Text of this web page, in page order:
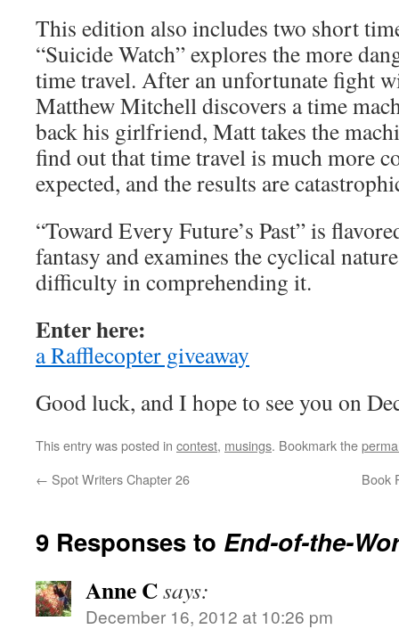
This edition also includes two short
“Suicide Watch” explores the more
time travel. After an unfortunate fight
Matthew Mitchell discovers a time
back his girlfriend, Matt takes the
find out that time travel is much more
expected, and the results are
“Toward Every Future’s Past” is
fantasy and examines the cyclical
difficulty in comprehending it.
Enter here:
a Rafflecopter giveaway
Good luck, and I hope to see you on
This entry was posted in contest, musings. Bookmark the
← Spot Writers Chapter 26 Book
9 Responses to End-of-the-
Anne Csays:
December 16, 2012 at 10:26 pm